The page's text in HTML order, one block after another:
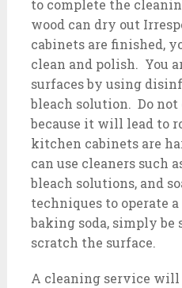
to complete the
wood can dry out
cabinets are finished,
clean and polish. You
surfaces by using
bleach solution. Do
because it will lead to
kitchen cabinets are
can use cleaners such
bleach solutions, and
techniques to operate
baking soda, simply
scratch the surface.
A cleaning service will